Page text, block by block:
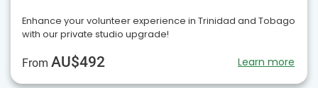
Enhance your volunteer experience in Trinidad and Tobago
with our private studio upgrade!
From AU$492 Learn more